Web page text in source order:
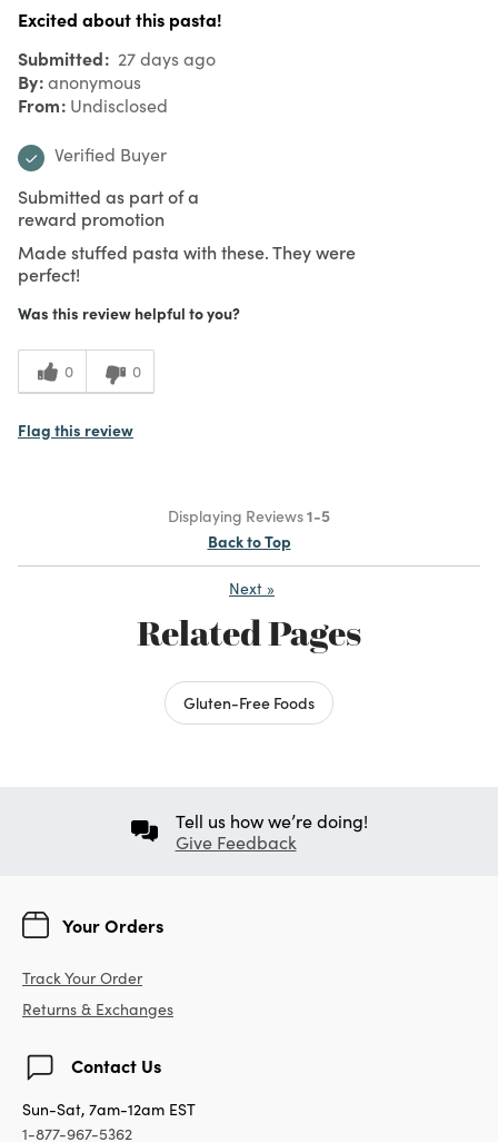
Excited about this pasta!
Submitted 27 days ago
By anonymous
From Undisclosed
Verified Buyer
Submitted as part of a
reward promotion
Made stuffed pasta with these. They were
perfect!
Was this review helpful to you?
0 0
Flag this review
Displaying Reviews1-5
Back to Top
Next »
Related Pages
Gluten-Free Foods
Tell us how we’re doing!
Give Feedback
Your Orders
Track Your Order
Returns & Exchanges
Contact Us
Sun-Sat, 7am-12am EST
1-877-967-5362